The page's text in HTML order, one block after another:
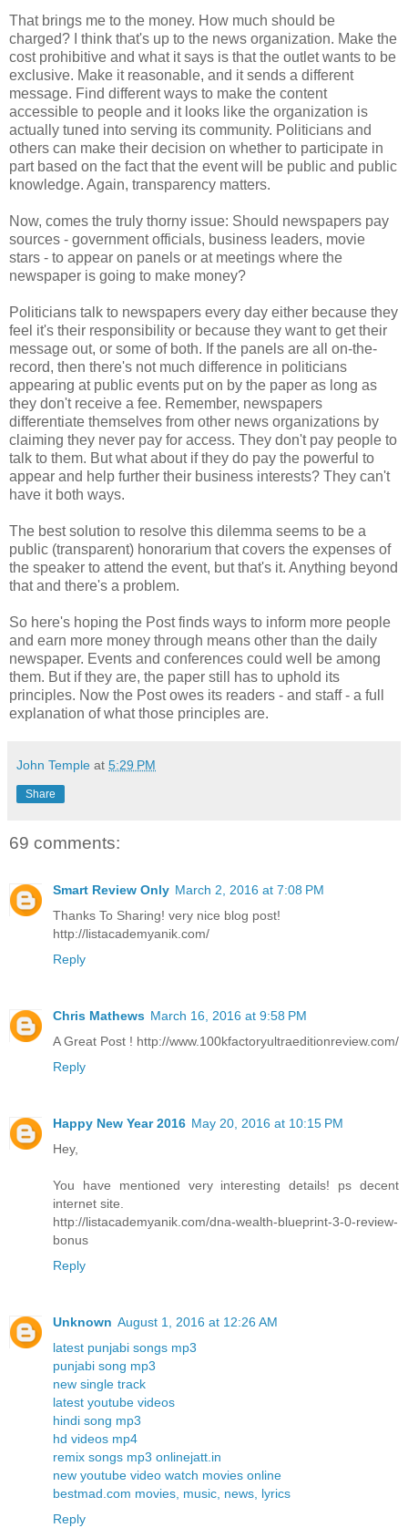
That brings me to the money. How much should be
charged? I think that's up to the news organization. Make the
cost prohibitive and what it says is that the outlet wants to be
exclusive. Make it reasonable, and it sends a different
message. Find different ways to make the content
accessible to people and it looks like the organization is
actually tuned into serving its community. Politicians and
others can make their decision on whether to participate in
part based on the fact that the event will be public and public
knowledge. Again, transparency matters.
Now, comes the truly thorny issue: Should newspapers pay
sources - government officials, business leaders, movie
stars - to appear on panels or at meetings where the
newspaper is going to make money?
Politicians talk to newspapers every day either because they
feel it's their responsibility or because they want to get their
message out, or some of both. If the panels are all on-the-
record, then there's not much difference in politicians
appearing at public events put on by the paper as long as
they don't receive a fee. Remember, newspapers
differentiate themselves from other news organizations by
claiming they never pay for access. They don't pay people to
talk to them. But what about if they do pay the powerful to
appear and help further their business interests? They can't
have it both ways.
The best solution to resolve this dilemma seems to be a
public (transparent) honorarium that covers the expenses of
the speaker to attend the event, but that's it. Anything beyond
that and there's a problem.
So here's hoping the Post finds ways to inform more people
and earn more money through means other than the daily
newspaper. Events and conferences could well be among
them. But if they are, the paper still has to uphold its
principles. Now the Post owes its readers - and staff - a full
explanation of what those principles are.
John Temple at 5:29 PM
Share
69 comments:
Smart Review Only March 2, 2016 at 7:08 PM
Thanks To Sharing! very nice blog post!
http://listacademyanik.com/
Reply
Chris Mathews March 16, 2016 at 9:58 PM
A Great Post ! http://www.100kfactoryultraeditionreview.com/
Reply
Happy New Year 2016 May 20, 2016 at 10:15 PM
Hey,
You have mentioned very interesting details! ps decent
internet site.
http://listacademyanik.com/dna-wealth-blueprint-3-0-review-
bonus
Reply
Unknown August 1, 2016 at 12:26 AM
latest punjabi songs mp3
punjabi song mp3
new single track
latest youtube videos
hindi song mp3
hd videos mp4
remix songs mp3 onlinejatt.in
new youtube video watch movies online
bestmad.com movies, music, news, lyrics
Reply